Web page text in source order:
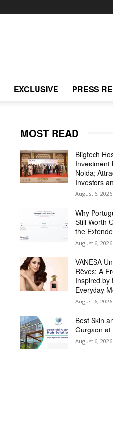
EXCLUSIVE PRESS
MOST READ
Biigtech
Investment
Noida;
Investors
August 6, 2026
Why
Still Worth
the
August 6, 2026
VANESA
Rêves: A
Inspired by
Everyday
August 6, 2026
Best Skin
Gurgaon at
August 6, 2026